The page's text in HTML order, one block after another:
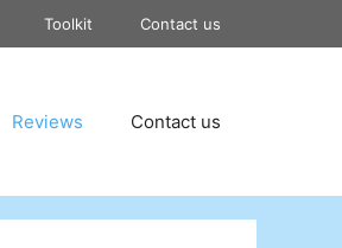
Toolkit Contact us
Reviews Contact us